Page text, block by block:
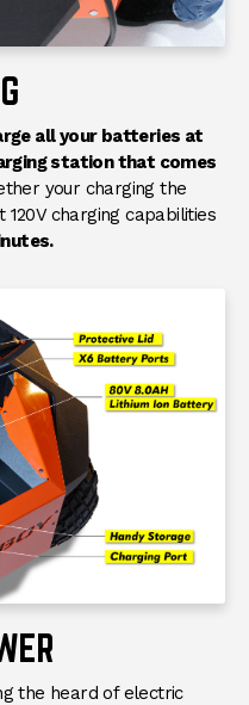
588 lb.
48"
48"
Patent Pending
Independant Front
Suspension
High Back with Arm Rests
LED Headlights
USB Charging Port
On And Off Board 120V
Charging
Charge Time
Compatible With All 80V
Bad Boy E-Series Batteries
New
all your batteries at
station that comes
your charging the
charging capabilities
the heard of electric